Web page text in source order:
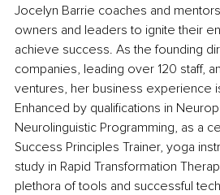
Jocelyn Barrie coaches and
owners and leaders to ignite their
achieve success. As the founding
companies, leading over 120 staff,
ventures, her business experience
Enhanced by qualifications in
Neurolinguistic Programming, as a
Success Principles Trainer, yoga
study in Rapid Transformation
plethora of tools and successful